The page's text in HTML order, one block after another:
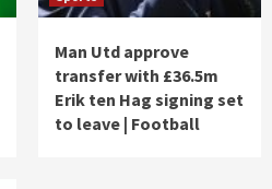
Man Utd approve
transfer with £36.5m
Erik ten Hag signing set
to leave | Football